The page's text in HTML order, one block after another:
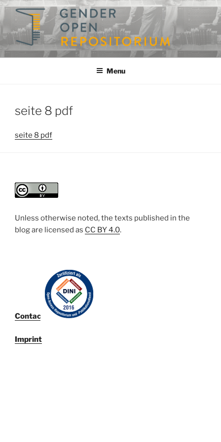
Skip
to
content
GENDEROPEN
A Repository for Gender Studies
Menu
seite 8 pdf
seite 8 pdf
Unless otherwise noted, the texts published in the
blog are licensed as CC BY 4.0.
Contact
Imprint